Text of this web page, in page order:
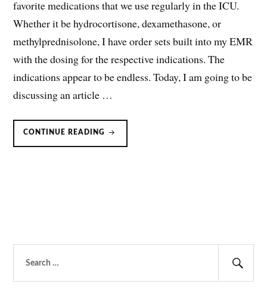
favorite medications that we use regularly in the ICU.
Whether it be hydrocortisone, dexamethasone, or
methylprednisolone, I have order sets built into my EMR
with the dosing for the respective indications. The
indications appear to be endless. Today, I am going to be
discussing an article …
CONTINUE READING
HYDROCORTISONE
SEVERE
for: